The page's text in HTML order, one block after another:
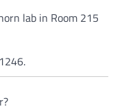
lab in Room 215